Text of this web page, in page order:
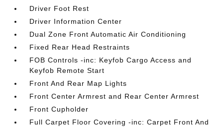
Driver Foot Rest
Driver Information Center
Dual Zone Front Automatic Air Conditioning
Fixed Rear Head Restraints
FOB Controls -inc: Keyfob Cargo Access and
Keyfob Remote Start
Front And Rear Map Lights
Front Center Armrest and Rear Center Armrest
Front Cupholder
Full Carpet Floor Covering -inc: Carpet Front And